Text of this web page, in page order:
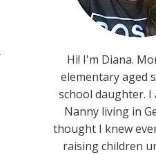
Hi! I'm Diana.
elementary aged
school daughter.
Nanny living in
thought I knew
raising children